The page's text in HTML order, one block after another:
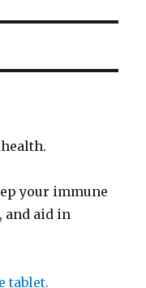
your immune
and aid in
tablet.